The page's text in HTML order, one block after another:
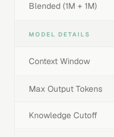
Blended (1M + 1M)
MODEL DETAILS
Context Window
Max Output Tokens
Knowledge Cutoff